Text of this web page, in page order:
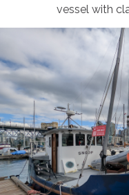
vessel with